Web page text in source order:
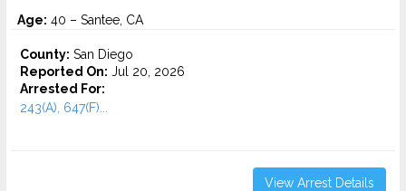
Age: 40 – Santee, CA
County: San Diego
Reported On: Jul 20, 2026
Arrested For:
243(A), 647(F)...
View Arrest Details